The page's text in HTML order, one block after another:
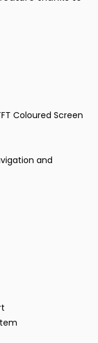
Coloured Screen
and